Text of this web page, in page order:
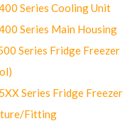
Series Cooling Unit
Series Main Housing
Series Fridge Freezer
Series Fridge Freezer
Fitting